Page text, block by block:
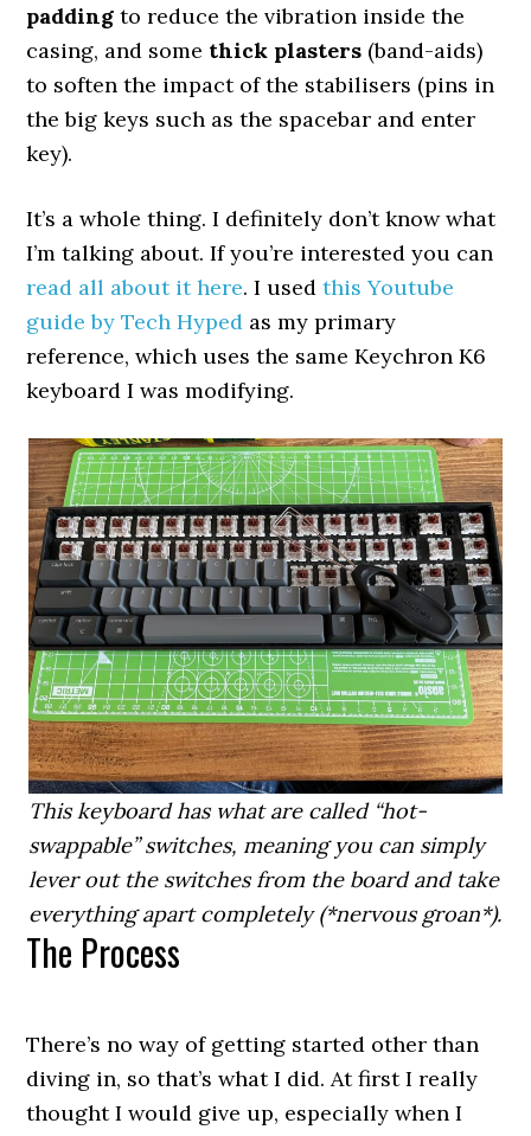
padding to reduce the vibration inside the
casing, and some thick plasters (band-aids)
to soften the impact of the stabilisers (pins in
the big keys such as the spacebar and enter
key).
It’s a whole thing. I definitely don’t know what
I’m talking about. If you’re interested you can
read all about it here. I usedthis Youtube
guide by Tech Hyped as my primary
reference, which uses the same Keychron K6
keyboard I was modifying.
This keyboard has what are called “hot-
swappable” switches, meaning you can simply
lever out the switches from the board and take
everything apart completely (*nervous groan*).
The Process
There’s no way of getting started other than
diving in, so that’s what I did. At first I really
thought I would give up, especially when I